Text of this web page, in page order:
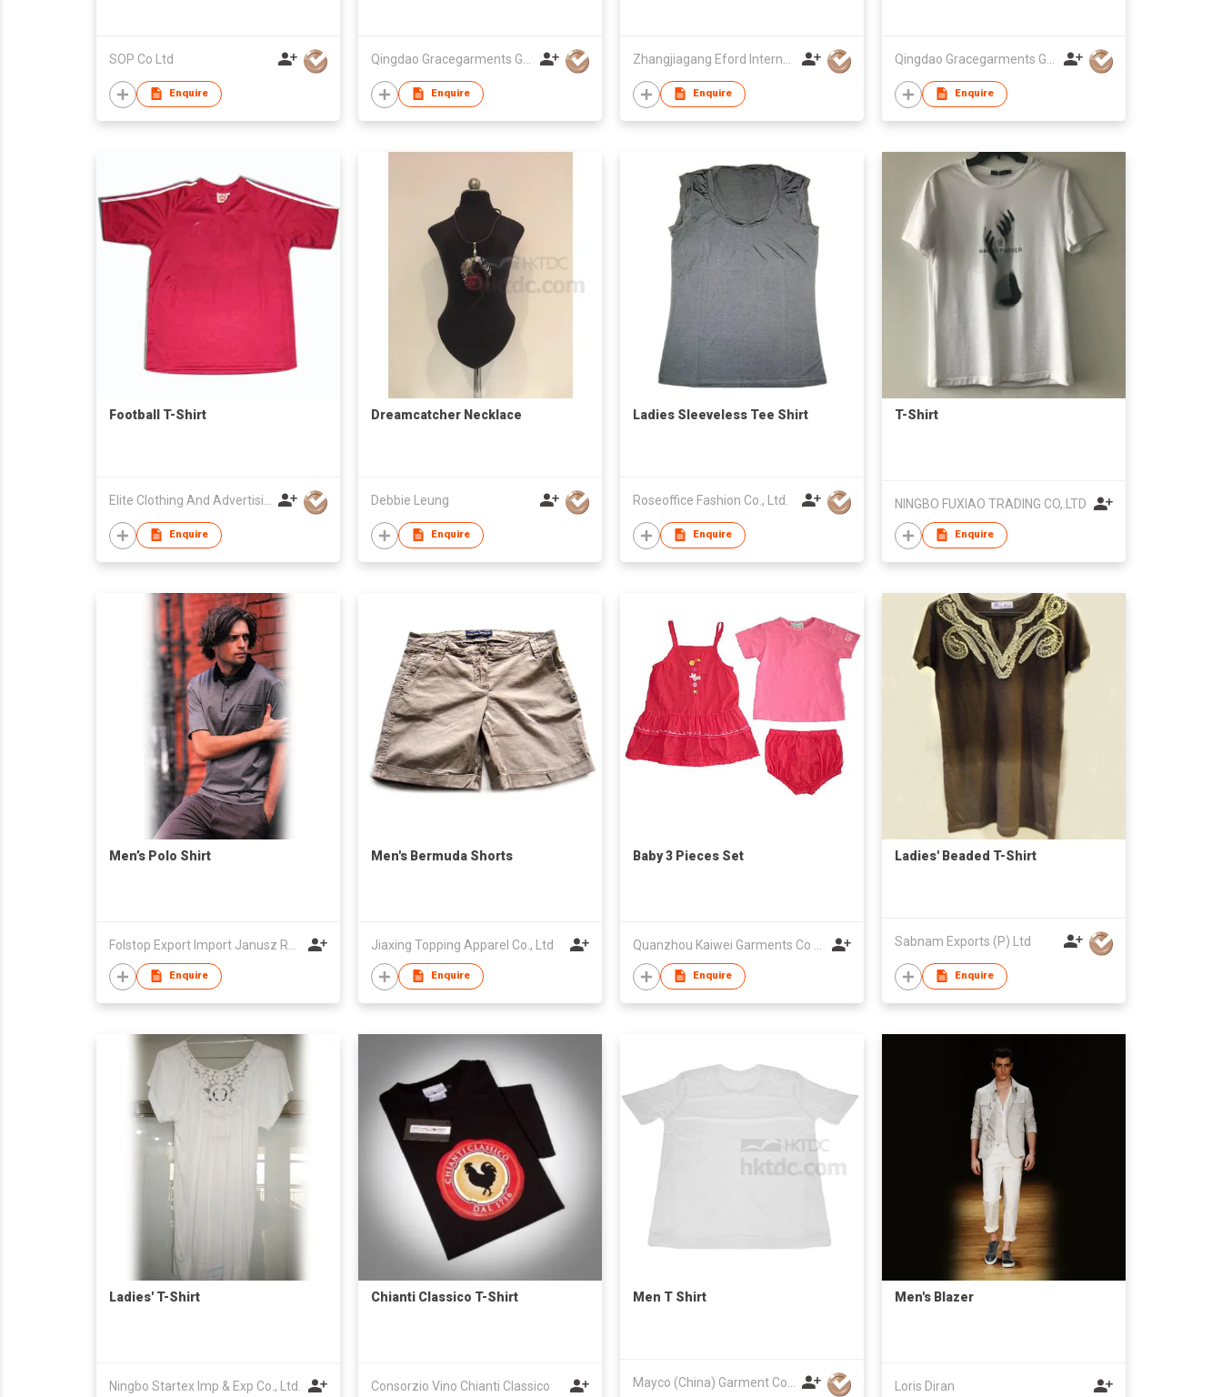
SOP Co Ltd
Enquire
Qingdao Gracegarments Group
Enquire
Zhangjiagang Eford International Co., Ltd
Enquire
Qingdao Gracegarments Group
Enquire
Football T-Shirt
Elite Clothing And Advertising Development Company
Enquire
Dreamcatcher Necklace
Debbie Leung
Enquire
Ladies Sleeveless Tee Shirt
Roseoffice Fashion Co., Ltd.
Enquire
T-Shirt
NINGBO FUXIAO TRADING CO,.LTD
Enquire
Men’s Polo Shirt
Enquire
Men's Bermuda Shorts
Jiaxing Topping Apparel Co., Ltd
Enquire
Baby 3 Pieces Set
Enquire
Ladies' Beaded T-Shirt
Sabnam Exports (P) Ltd
Enquire
Ladies' T-Shirt
Ningbo Startex Imp & Exp Co., Ltd.
Chianti Classico T-Shirt
Consorzio Vino Chianti Classico
Men T Shirt
Mayco (China) Garment Co Ltd
Men's Blazer
Loris Diran